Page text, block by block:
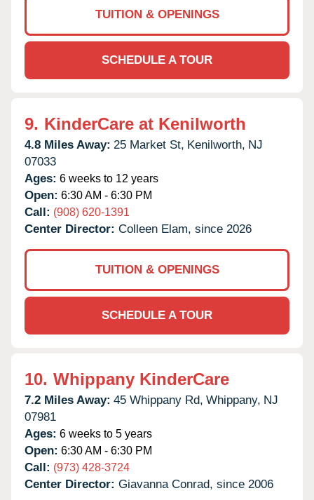
TUITION & OPENINGS
SCHEDULE A TOUR
9. KinderCare at Kenilworth
4.8 Miles Away: 25 Market St, Kenilworth, NJ
07033
Ages: 6 weeks to 12 years
Open: 6:30 AM - 6:30 PM
Call: (908) 620-1391
Center Director: Colleen Elam, since 2026
TUITION & OPENINGS
SCHEDULE A TOUR
10. Whippany KinderCare
7.2 Miles Away: 45 Whippany Rd, Whippany, NJ
07981
Ages: 6 weeks to 5 years
Open: 6:30 AM - 6:30 PM
Call: (973) 428-3724
Center Director: Giavanna Conrad, since 2006